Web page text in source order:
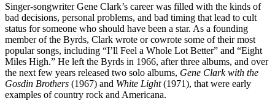
Singer-songwriter Gene Clark’s career was filled with the kinds of
bad decisions, personal problems, and bad timing that lead to cult
status for someone who should have been a star. As a founding
member of the Byrds, Clark wrote or cowrote some of their most
popular songs, including “I’ll Feel a Whole Lot Better” and “Eight
Miles High.” He left the Byrds in 1966, after three albums, and over
the next few years released two solo albums, Gene Clark with the
Gosdin Brothers (1967) and White Light(1971), that were early
examples of country rock and Americana.